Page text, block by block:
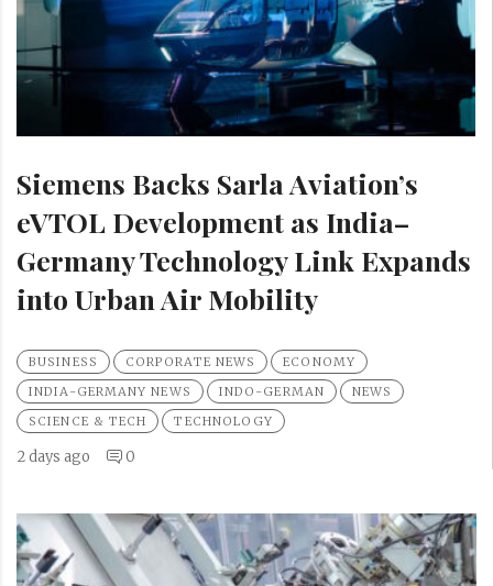
Siemens Backs Sarla Aviation’s
eVTOL Development as India–
Germany Technology Link Expands
into Urban Air Mobility
BUSINESS CORPORATE NEWS
ECONOMY
INDIA-GERMANY NEWS
INDO-GERMAN
NEWS
SCIENCE & TECH
TECHNOLOGY
2 days ago 0